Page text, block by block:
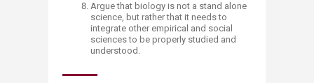
Argue that biology is not a stand alone
science, but rather that it needs to
integrate other empirical and social
sciences to be properly studied and
understood.